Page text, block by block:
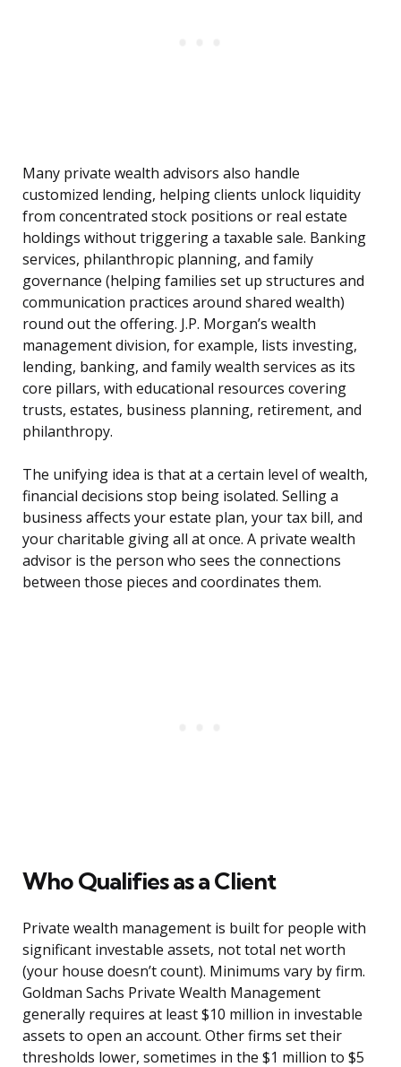
Many private wealth advisors also handle
customized lending, helping clients unlock liquidity
from concentrated stock positions or real estate
holdings without triggering a taxable sale. Banking
services, philanthropic planning, and family
governance (helping families set up structures and
communication practices around shared wealth)
round out the offering. J.P. Morgan’s wealth
management division, for example, lists investing,
lending, banking, and family wealth services as its
core pillars, with educational resources covering
trusts, estates, business planning, retirement, and
philanthropy.
The unifying idea is that at a certain level of wealth,
financial decisions stop being isolated. Selling a
business affects your estate plan, your tax bill, and
your charitable giving all at once. A private wealth
advisor is the person who sees the connections
between those pieces and coordinates them.
Who Qualifies as a Client
Private wealth management is built for people with
significant investable assets, not total net worth
(your house doesn’t count). Minimums vary by firm.
Goldman Sachs Private Wealth Management
generally requires at least $10 million in investable
assets to open an account. Other firms set their
thresholds lower, sometimes in the $1 million to $5